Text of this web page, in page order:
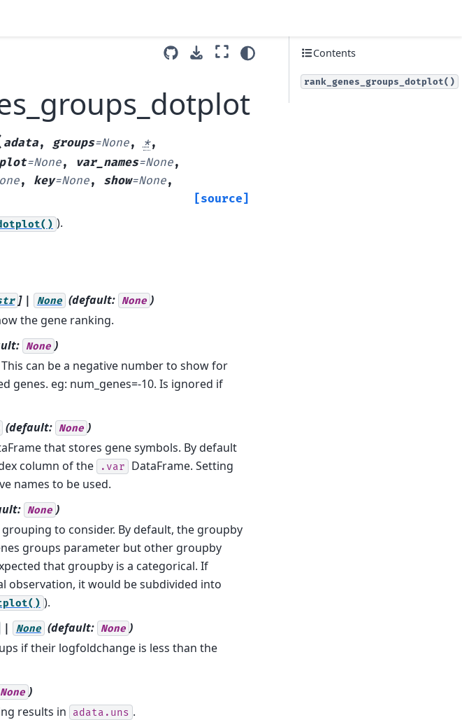
adata, groups=None,*,
=None, var_names=None,
, key=None, show=None,
[source]
).
] | None (default: None )
the gene ranking.
None )
can be a negative number to show for
genes. eg: num_genes=-10. Is ignored if
(default: None )
that stores gene symbols. By default
column of the .var
DataFrame. Setting
names to be used.
None )
to consider. By default, the groupby
groups parameter but other groupby
that groupby is a categorical. If
observation, it would be subdivided into
).
| None (default: None )
if their logfoldchange is less than the
None )
results in
adata.uns .
Contents
rank_genes_groups_dotplot()